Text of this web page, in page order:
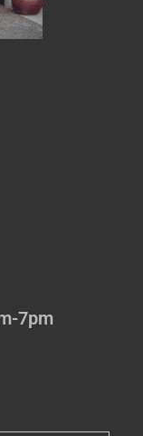
7pm